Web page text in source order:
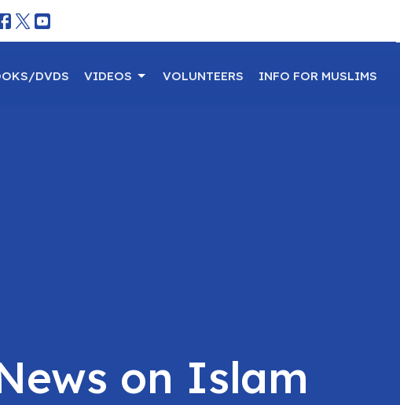
DVDS VIDEOS VOLUNTEERS INFO FOR MUSLIMS
on Islam